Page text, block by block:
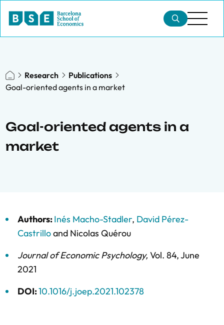
Research
Publications
Goal-oriented agents in a market
Goal-oriented agents in a
market
Authors:Inés Macho-Stadler, David Pérez-
Castrilloand Nicolas Quérou
Journal of Economic Psychology, Vol. 84,June
2021
DOI:10.1016/j.joep.2021.102378